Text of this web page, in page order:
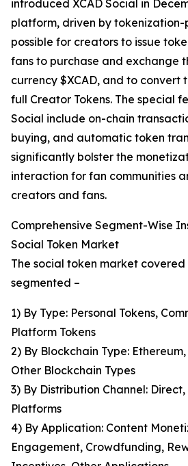
introduced XCAD Social in
platform, driven by
possible for creators to issue
fans to purchase and exchange
currency $XCAD, and to convert
full Creator Tokens. The special
Social include on-chain
buying, and automatic token
significantly bolster the
interaction for fan communities
creators and fans.
Comprehensive Segment-Wise
Social Token Market
The social token market covered
segmented –
1) By Type: Personal Tokens,
Platform Tokens
2) By Blockchain Type:
Other Blockchain Types
3) By Distribution Channel:
Platforms
4) By Application: Content
Engagement, Crowdfunding,